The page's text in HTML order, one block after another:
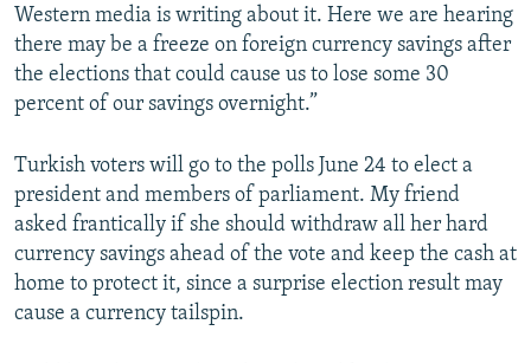
Western media is writing about it. Here we are hearing
there may be a freeze on foreign currency savings after
the elections that could cause us to lose some 30
percent of our savings overnight.”
Turkish voters will go to the polls June 24 to elect a
president and members of parliament. My friend
asked frantically if she should withdraw all her hard
currency savings ahead of the vote and keep the cash at
home to protect it, since a surprise election result may
cause a currency tailspin.